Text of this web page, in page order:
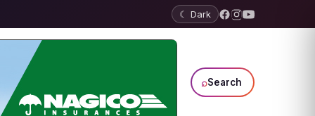
☾ Dark
⌕Search